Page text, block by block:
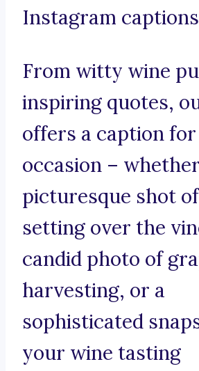
Instagram
From witty wine
inspiring quotes,
offers a caption
occasion – whether
picturesque shot
setting over the
candid photo of
harvesting, or a
sophisticated
your wine tasting